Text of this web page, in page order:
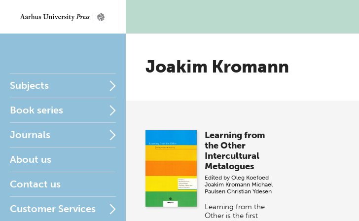
Subjects
Book series
Journals
About us
Contact us
Customer Services
Joakim Kromann
Learning from
the Other
Intercultural
Metalogues
Edited by Oleg Koefoed
Joakim Kromann Michael
Paulsen Christian Ydesen
Learning from the
Other is the first